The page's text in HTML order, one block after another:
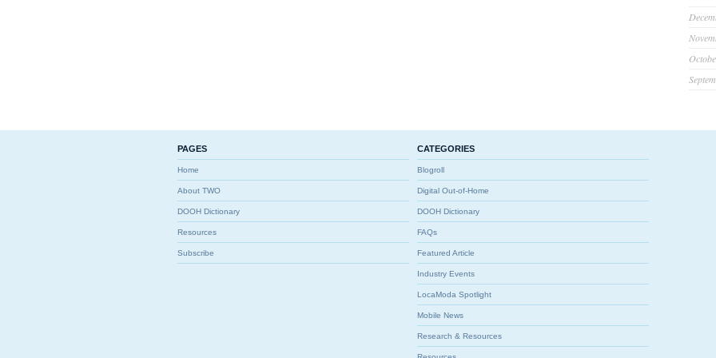
PAGES
Home
About TWO
DOOH Dictionary
Resources
Subscribe
CATEGORIES
Blogroll
Digital Out-of-Home
DOOH Dictionary
FAQs
Featured Article
Industry Events
LocaModa Spotlight
Mobile News
Research & Resources